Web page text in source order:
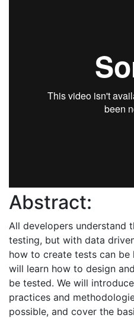
Abstract:
All developers understand
testing, but with data
how to create tests can be
will learn how to design
be tested. We will
practices and
possible, and cover the